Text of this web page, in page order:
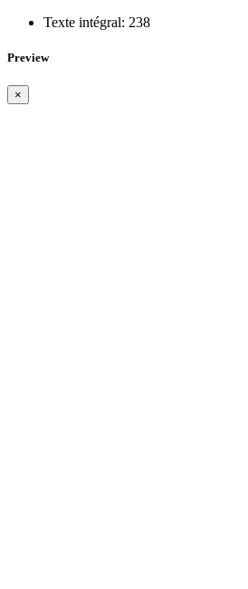
Texte intégral: 238
Preview
×